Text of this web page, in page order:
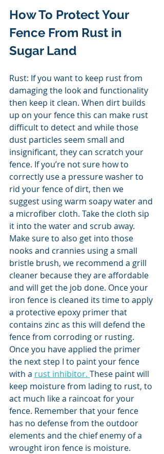
How To Protect Your
Fence From Rust in
Sugar Land
Rust: If you want to keep rust from
damaging the look and functionality
then keep it clean. When dirt builds
up on your fence this can make rust
difficult to detect and while those
dust particles seem small and
insignificant, they can scratch your
fence. If you’re not sure how to
correctly use a pressure washer to
rid your fence of dirt, then we
suggest using warm soapy water and
a microfiber cloth. Take the cloth sip
it into the water and scrub away.
Make sure to also get into those
nooks and crannies using a small
bristle brush, we recommend a grill
cleaner because they are affordable
and will get the job done. Once your
iron fence is cleaned its time to apply
a protective epoxy primer that
contains zinc as this will defend the
fence from corroding or rusting.
Once you have applied the primer
the next step I to paint your fence
with a rust inhibitor. These paint will
keep moisture from lading to rust, to
act much like a raincoat for your
fence. Remember that your fence
has no defense from the outdoor
elements and the chief enemy of a
wrought iron fence is moisture.